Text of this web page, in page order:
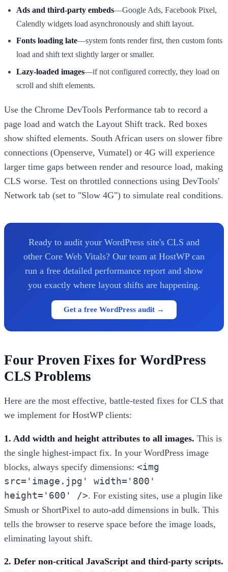
Ads and third-party embeds—Google Ads, Facebook Pixel,
Calendly widgets load asynchronously and shift layout.
Fonts loading late—system fonts render first, then custom fonts
load and shift text slightly larger or smaller.
Lazy-loaded images—if not configured correctly, they load on
scroll and shift elements.
Use the Chrome DevTools Performance tab to record a
page load and watch the Layout Shift track. Red boxes
show shifted elements. South African users on slower fibre
connections (Openserve, Vumatel) or 4G will experience
larger time gaps between render and resource load, making
CLS worse. Test on throttled connections using DevTools'
Network tab (set to "Slow 4G") to simulate real conditions.
Ready to audit your WordPress site's CLS and
other Core Web Vitals? Our team at HostWP can
run a free detailed performance report and show
you exactly where layout shifts are happening.
Get a free WordPress audit →
Four Proven Fixes for WordPress
CLS Problems
Here are the most effective, battle-tested fixes for CLS that
we implement for HostWP clients:
1. Add width and height attributes to all images. This is
the single highest-impact fix. In your WordPress image
blocks, always specify dimensions: <img
src='image.jpg' width='800'
height='600' />. For existing sites, use a plugin like
Smush or ShortPixel to auto-add dimensions in bulk. This
tells the browser to reserve space before the image loads,
eliminating layout shift.
2. Defer non-critical JavaScript and third-party scripts.